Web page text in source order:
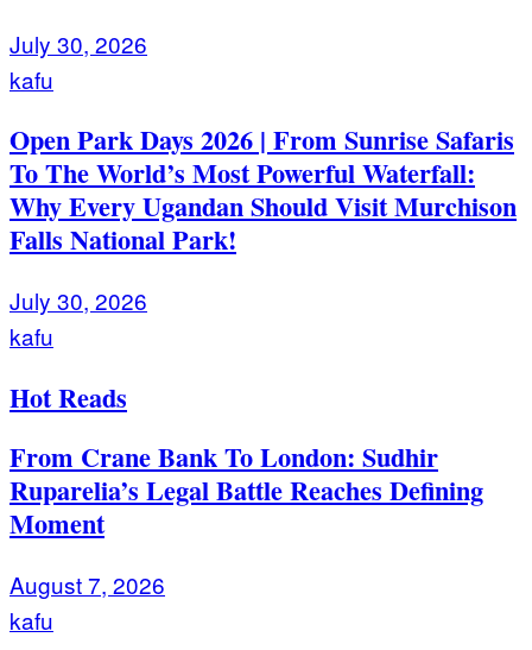
July 30, 2026
kafu
Open Park Days 2026 | From Sunrise Safaris
To The World’s Most Powerful Waterfall:
Why Every Ugandan Should Visit Murchison
Falls National Park!
July 30, 2026
kafu
Hot Reads
From Crane Bank To London: Sudhir
Ruparelia’s Legal Battle Reaches Defining
Moment
August 7, 2026
kafu